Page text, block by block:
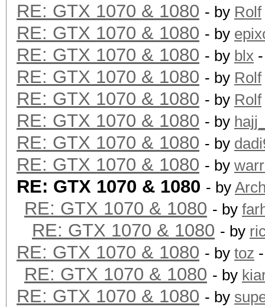
RE: GTX 1070 & 1080 - by Rolf
RE: GTX 1070 & 1080 - by
RE: GTX 1070 & 1080 - by blx
RE: GTX 1070 & 1080 - by Rolf
RE: GTX 1070 & 1080 - by Rolf
RE: GTX 1070 & 1080 - by
RE: GTX 1070 & 1080 - by
RE: GTX 1070 & 1080 - by
RE: GTX 1070 & 1080 - by
RE: GTX 1070 & 1080 - by
RE: GTX 1070 & 1080 - by
RE: GTX 1070 & 1080 - by toz
RE: GTX 1070 & 1080 - by
RE: GTX 1070 & 1080 - by